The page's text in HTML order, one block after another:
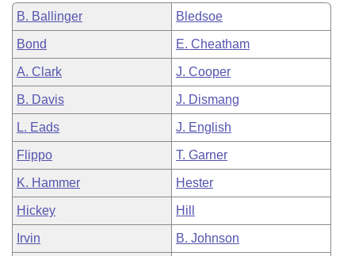
Bill Conflicts Report
Senate Budget
House Roll Call
B. Ballinger Bledsoe
Bond E. Cheatham
A. Clark J. Cooper
B. Davis J. Dismang
L. Eads J. English
Flippo T. Garner
K. Hammer Hester
Hickey Hill
Irvin B. Johnson